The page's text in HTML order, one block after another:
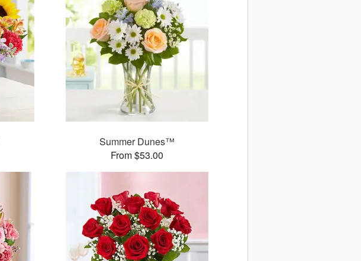
Summer Dunes™
From $53.00